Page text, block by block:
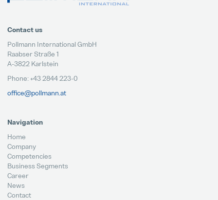
Contact us
Pollmann International GmbH
Raabser Straße 1
A-3822 Karlstein
Phone: +43 2844 223-0
office@pollmann.at
Navigation
Home
Company
Competencies
Business Segments
Career
News
Contact